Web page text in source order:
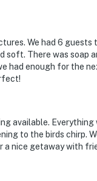
We had 6
There was soap
had enough for the
available. Everything
to the birds chirp.
a nice getaway with